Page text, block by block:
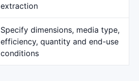
extraction
Specify dimensions, media type,
efficiency, quantity and end-use
conditions